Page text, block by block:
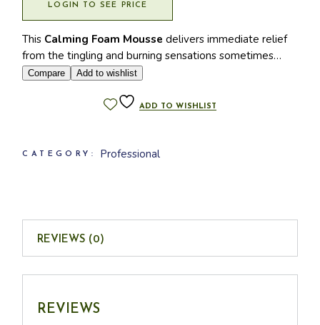
LOGIN TO SEE PRICE
This Calming Foam Mousse delivers immediate relief
from the tingling and burning sensations sometimes
associated with the 2B Bio Beauty Peel.
KEY INGREDIENTS
Magnesium laureth sulfate
Sodium palmitoyl proline
Lavandula angustifolia extract
Compare Add to wishlist
ADD TO WISHLIST
CATEGORY: Professional
REVIEWS (0)
REVIEWS